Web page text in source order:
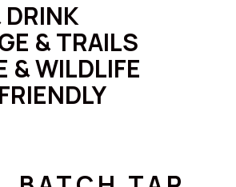
DRINK
& TRAILS
& WILDLIFE